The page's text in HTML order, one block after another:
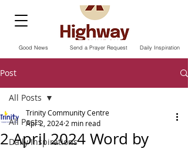
Send a Prayer Request
Good News Daily Inspiration
Post
All Posts
Daily Inspirations
All Posts
2 April 2024 Word by
Trinity Community Centre
Apr 2, 2024 2 min read